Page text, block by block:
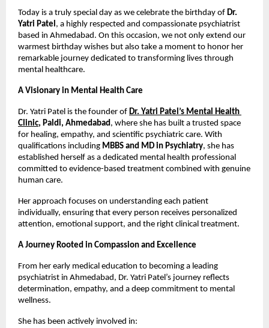
Today is a truly special day as we celebrate the birthday of Dr.
Yatri Patel , a highly respected and compassionate psychiatrist
based in Ahmedabad. On this occasion, we not only extend our
warmest birthday wishes but also take a moment to honor her
remarkable journey dedicated to transforming lives through
mental healthcare.
A Visionary in Mental Health Care
Dr. Yatri Patel is the founder of Dr. Yatri Patel’s Mental Health
Clinic, Paldi, Ahmedabad , where she has built a trusted space
for healing, empathy, and scientific psychiatric care. With
qualifications including MBBS and MD in Psychiatry, she has
established herself as a dedicated mental health professional
committed to evidence-based treatment combined with genuine
human care.
Her approach focuses on understanding each patient
individually, ensuring that every person receives personalized
attention, emotional support, and the right clinical treatment.
A Journey Rooted in Compassion and Excellence
From her early medical education to becoming a leading
psychiatrist in Ahmedabad, Dr. Yatri Patel’s journey reflects
determination, empathy, and a deep commitment to mental
wellness.
She has been actively involved in: